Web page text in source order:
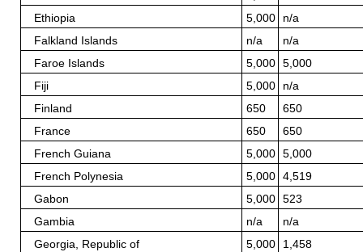
Ethiopia
5,000
n/a
Falkland Islands
n/a
n/a
Faroe Islands
5,000
5,000
Fiji
5,000
n/a
Finland
650
650
France
650
650
French Guiana
5,000
5,000
French Polynesia
5,000
4,519
Gabon
5,000
523
Gambia
n/a
n/a
Georgia, Republic of
5,000
1,458